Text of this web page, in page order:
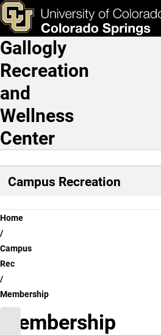
Skip to main content
Membership
& Tools Apply Now
Main Navigation
Gallogly
Recreation
and
Wellness
Center
Campus Recreation
Breadcrumb
Home
Campus
Rec
Membership
Membership